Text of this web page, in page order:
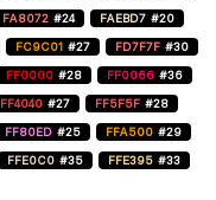
FA8072 #24 FAEBD7 #20
FC9C01 #27 FD7F7F #30
FF0000 #28 FF0066 #36
FF4040 #27 FF5F5F #28
FF80ED #25 FFA500 #29
FFE0C0 #35 FFE395 #33